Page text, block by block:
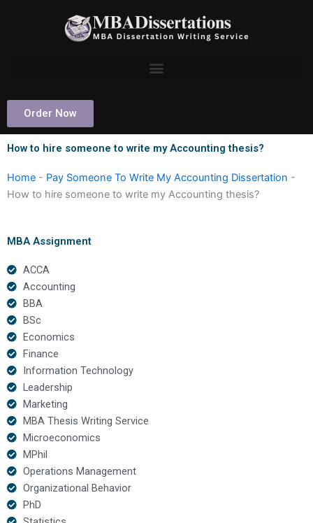
Order Now
How to hire someone to write my Accounting thesis?
Home - Pay Someone To Write My Accounting Dissertation -
How to hire someone to write my Accounting thesis?
MBA Assignment
ACCA
Accounting
BBA
BSc
Economics
Finance
Information Technology
Leadership
Marketing
MBA Thesis Writing Service
Microeconomics
MPhil
Operations Management
Organizational Behavior
PhD